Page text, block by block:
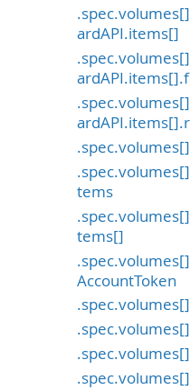
ardAPI.items[]
tems
tems[]
AccountToken